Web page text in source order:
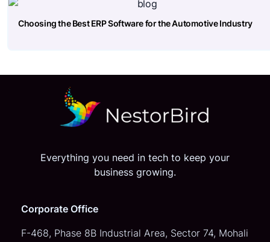
Choosing the Best ERP Software for the Automotive Industry
Everything you need in tech to keep your
business growing.
Corporate Office
F-468, Phase 8B Industrial Area, Sector 74, Mohali